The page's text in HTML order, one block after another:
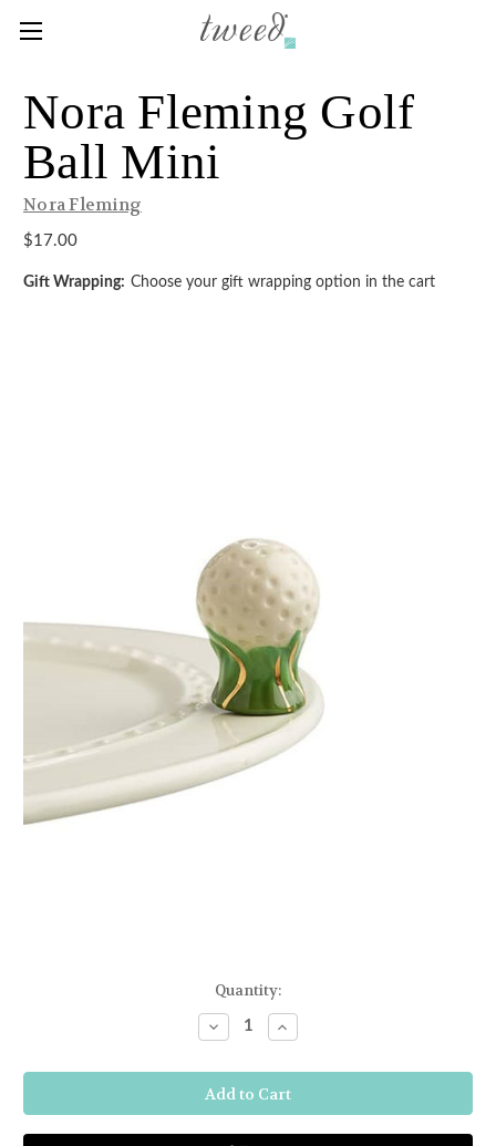
Nora Fleming Golf
Ball Mini
Nora Fleming
$17.00
Gift Wrapping: Choose your gift wrapping option in the cart
Quantity:
Decrease
Quantity
Nora
Fleming
Golf
Ball
Mini
Increase
Quantity
Nora
Fleming
Golf
Ball
Mini